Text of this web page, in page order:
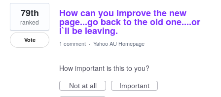
How can you improve the new
page...go back to the old one....or
I`ll be leaving.
79th
ranked
Vote 1 comment · Yahoo AU Homepage
How important is this to you?
Not at all
Important